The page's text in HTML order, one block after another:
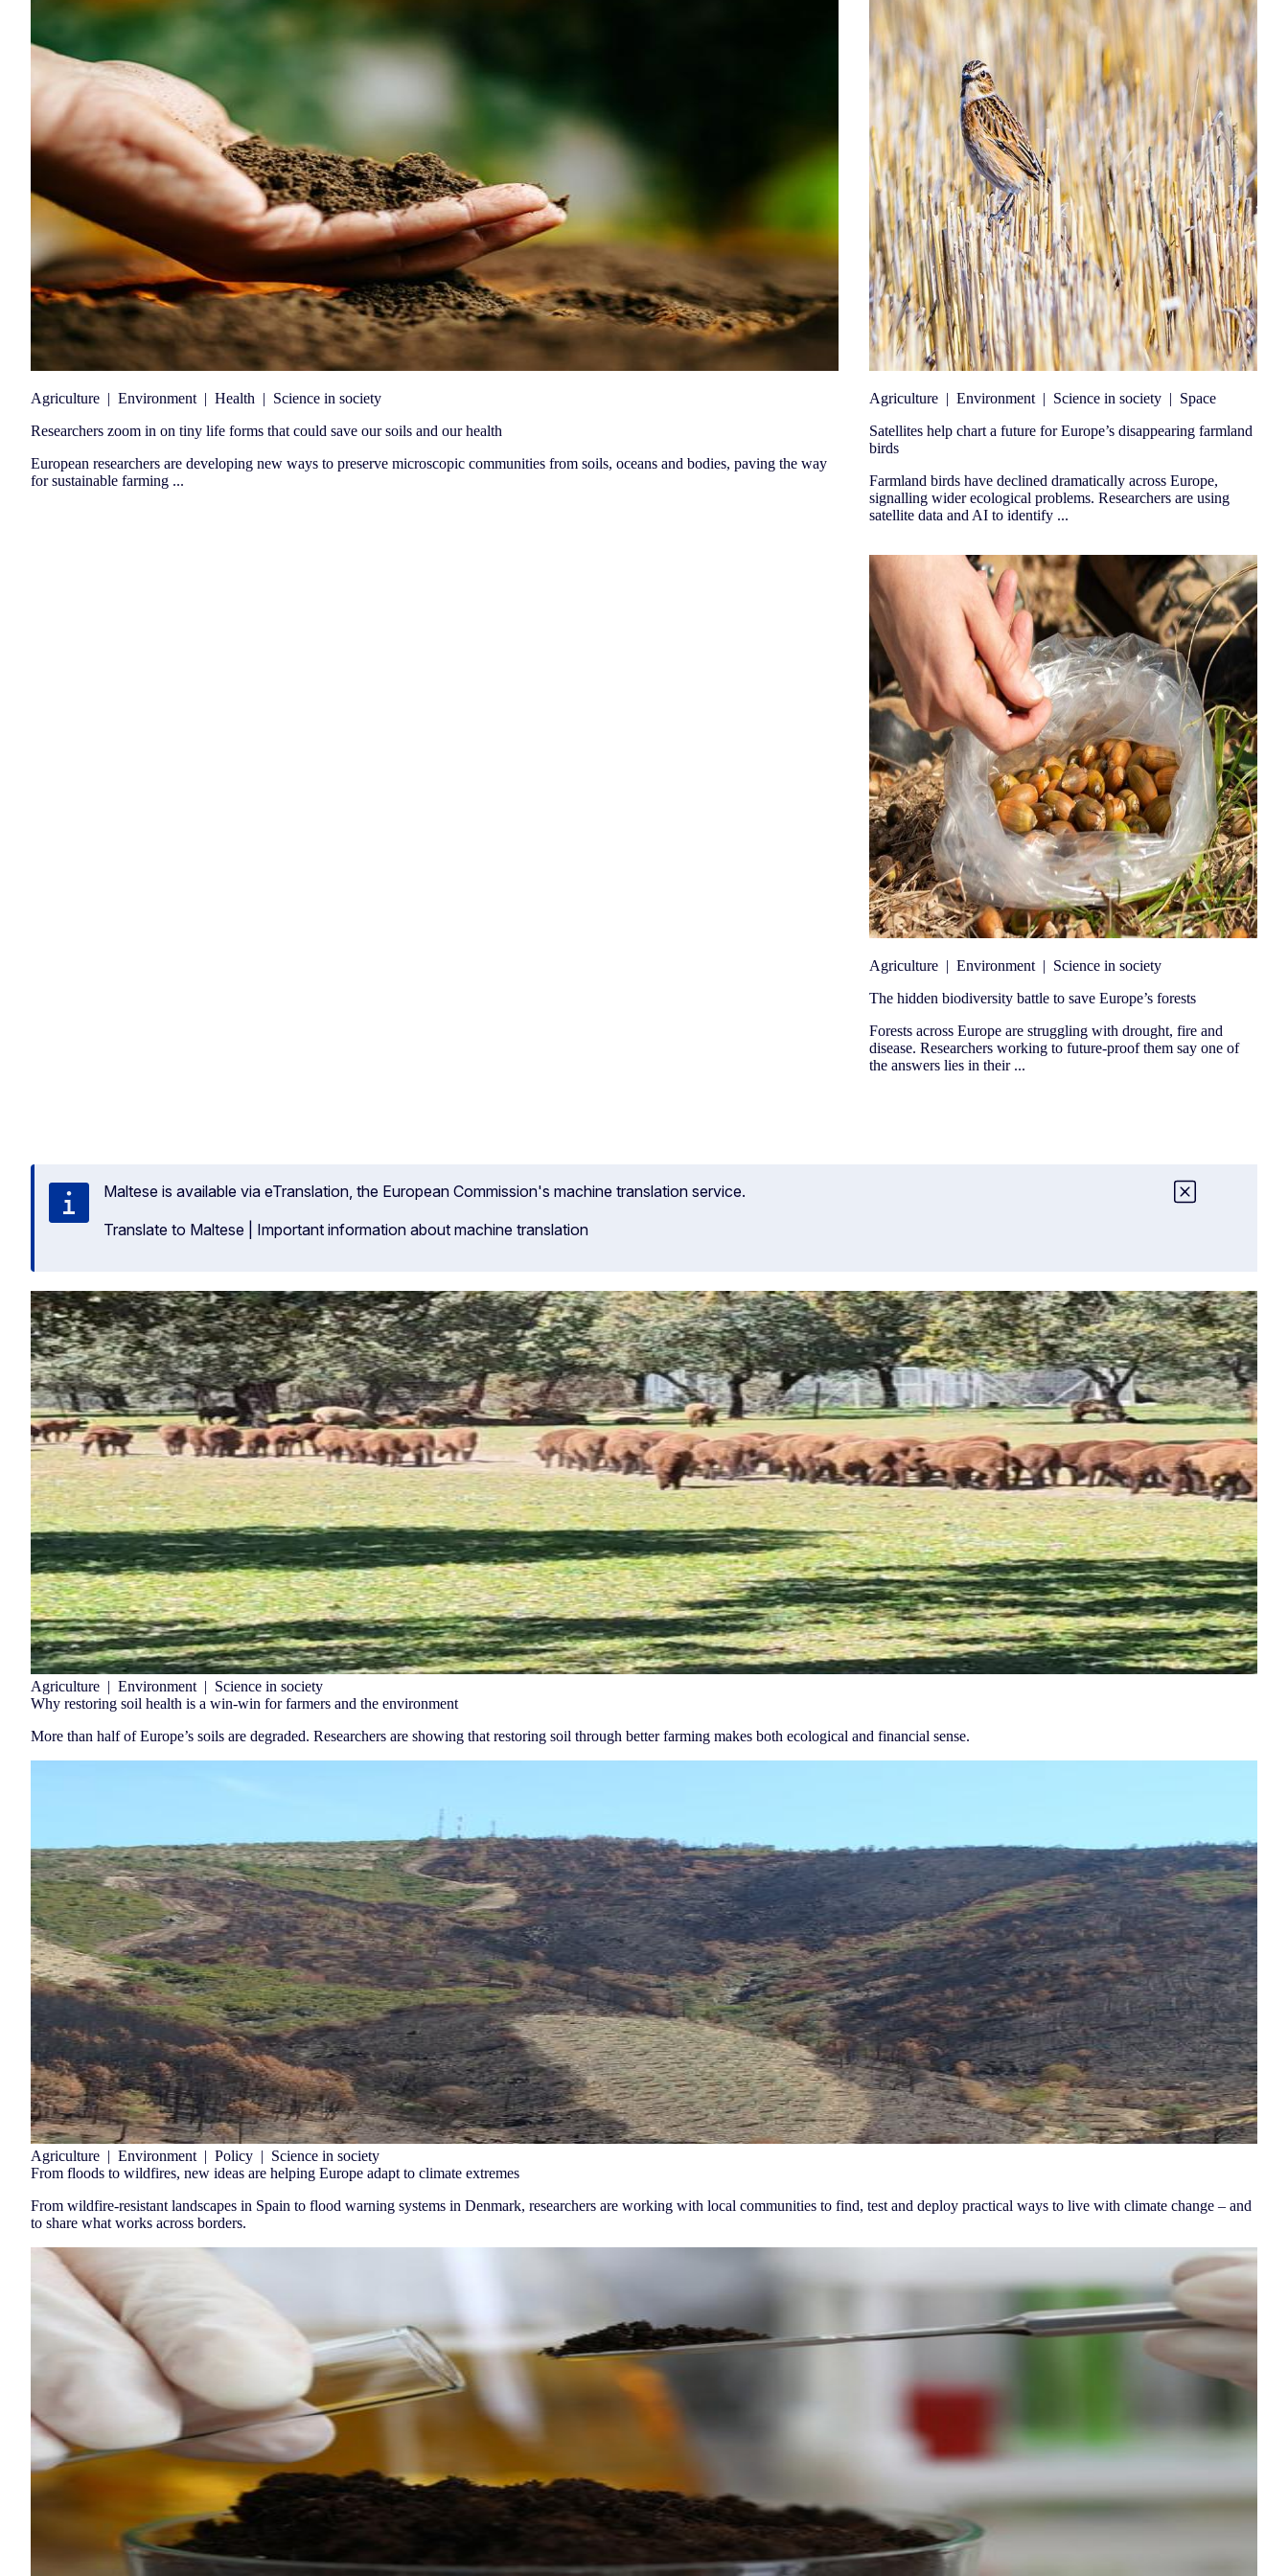
Agriculture | Environment| Health | Science in society
Researchers zoom in on tiny life forms that could save our soils and our health
European researchers are developing new ways to preserve microscopic communities from soils, oceans and bodies, paving the way
for sustainable farming ...
Agriculture| Environment| Science in society| Space
Satellites help chart a future for Europe’s disappearing farmland
birds
Farmland birds have declined dramatically across Europe,
signalling wider ecological problems. Researchers are using
satellite data and AI to identify ...
Agriculture| Environment| Science in society
The hidden biodiversity battle to save Europe’s forests
Forests across Europe are struggling with drought, fire and
disease. Researchers working to future-proof them say one of
the answers lies in their ...
Maltese is available via eTranslation, the European Commission's machine translation service.
Translate to Maltese
Important information about machine translation
Agriculture | Environment| Science in society
Why restoring soil health is a win-win for farmers and the environment
More than half of Europe’s soils are degraded. Researchers are showing that restoring soil through better farming makes both ecological and financial sense.
Agriculture | Environment| Policy | Science in society
From floods to wildfires, new ideas are helping Europe adapt to climate extremes
From wildfire-resistant landscapes in Spain to flood warning systems in Denmark, researchers are working with local communities to find, test and deploy practical ways to live with climate change – and
to share what works across borders.